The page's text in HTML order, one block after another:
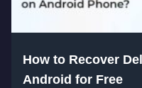
How to Recover
Android for Free